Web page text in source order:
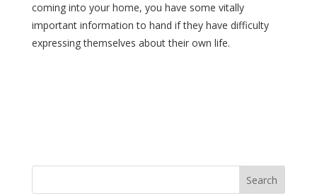
coming into your home, you have some vitally
important information to hand if they have difficulty
expressing themselves about their own life.